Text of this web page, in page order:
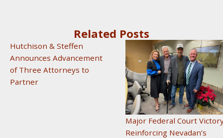
Related Posts
Hutchison & Steffen
Announces Advancement
of Three Attorneys to
Partner
Major Federal Court
Reinforcing Nevadan’s